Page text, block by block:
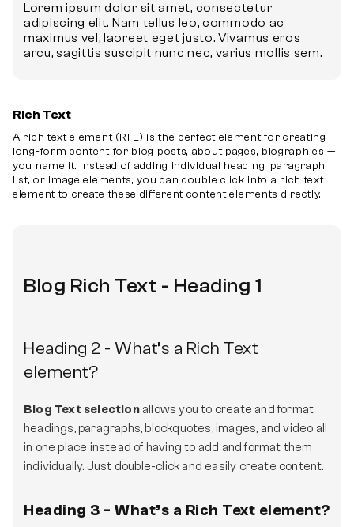
Lorem ipsum dolor sit amet, consectetur
adipiscing elit. Nam tellus leo, commodo ac
maximus vel, laoreet eget justo. Vivamus eros
arcu, sagittis suscipit nunc nec, varius mollis sem.
Rich Text
A rich text element (RTE) is the perfect element for creating
long-form content for blog posts, about pages, biographies —
you name it. Instead of adding individual heading, paragraph,
list, or image elements, you can double click into a rich text
element to create these different content elements directly.
Blog Rich Text - Heading 1
Heading 2 - What’s a Rich Text
element?
Blog Text selectionallows you to create and format
headings, paragraphs, blockquotes, images, and video all
in one place instead of having to add and format them
individually. Just double-click and easily create content.
Heading 3 - What’s a Rich Text element?